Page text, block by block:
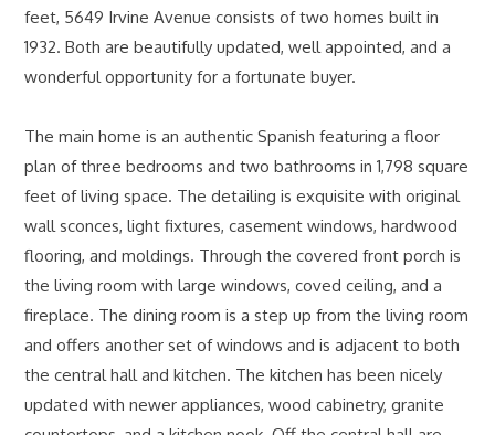
feet, 5649 Irvine Avenue consists of two homes built in
1932. Both are beautifully updated, well appointed, and a
wonderful opportunity for a fortunate buyer.
The main home is an authentic Spanish featuring a floor
plan of three bedrooms and two bathrooms in 1,798 square
feet of living space. The detailing is exquisite with original
wall sconces, light fixtures, casement windows, hardwood
flooring, and moldings. Through the covered front porch is
the living room with large windows, coved ceiling, and a
fireplace. The dining room is a step up from the living room
and offers another set of windows and is adjacent to both
the central hall and kitchen. The kitchen has been nicely
updated with newer appliances, wood cabinetry, granite